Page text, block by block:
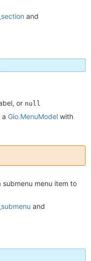
and
or null
a Gio.MenuModel with
menu item to
and